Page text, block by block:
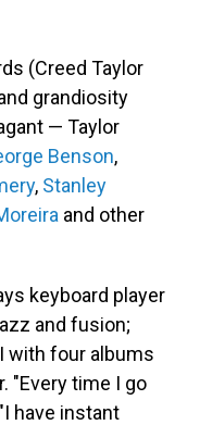
(Creed Taylor
grandiosity
— Taylor
Benson,
, Stanley
and other
keyboard player
and fusion;
with four albums
"Every time I go
have instant